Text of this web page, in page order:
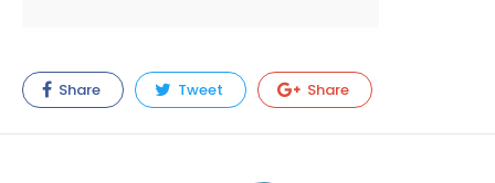
Share Tweet Share